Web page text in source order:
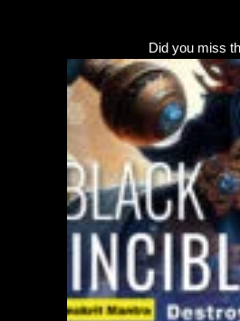
Did you miss